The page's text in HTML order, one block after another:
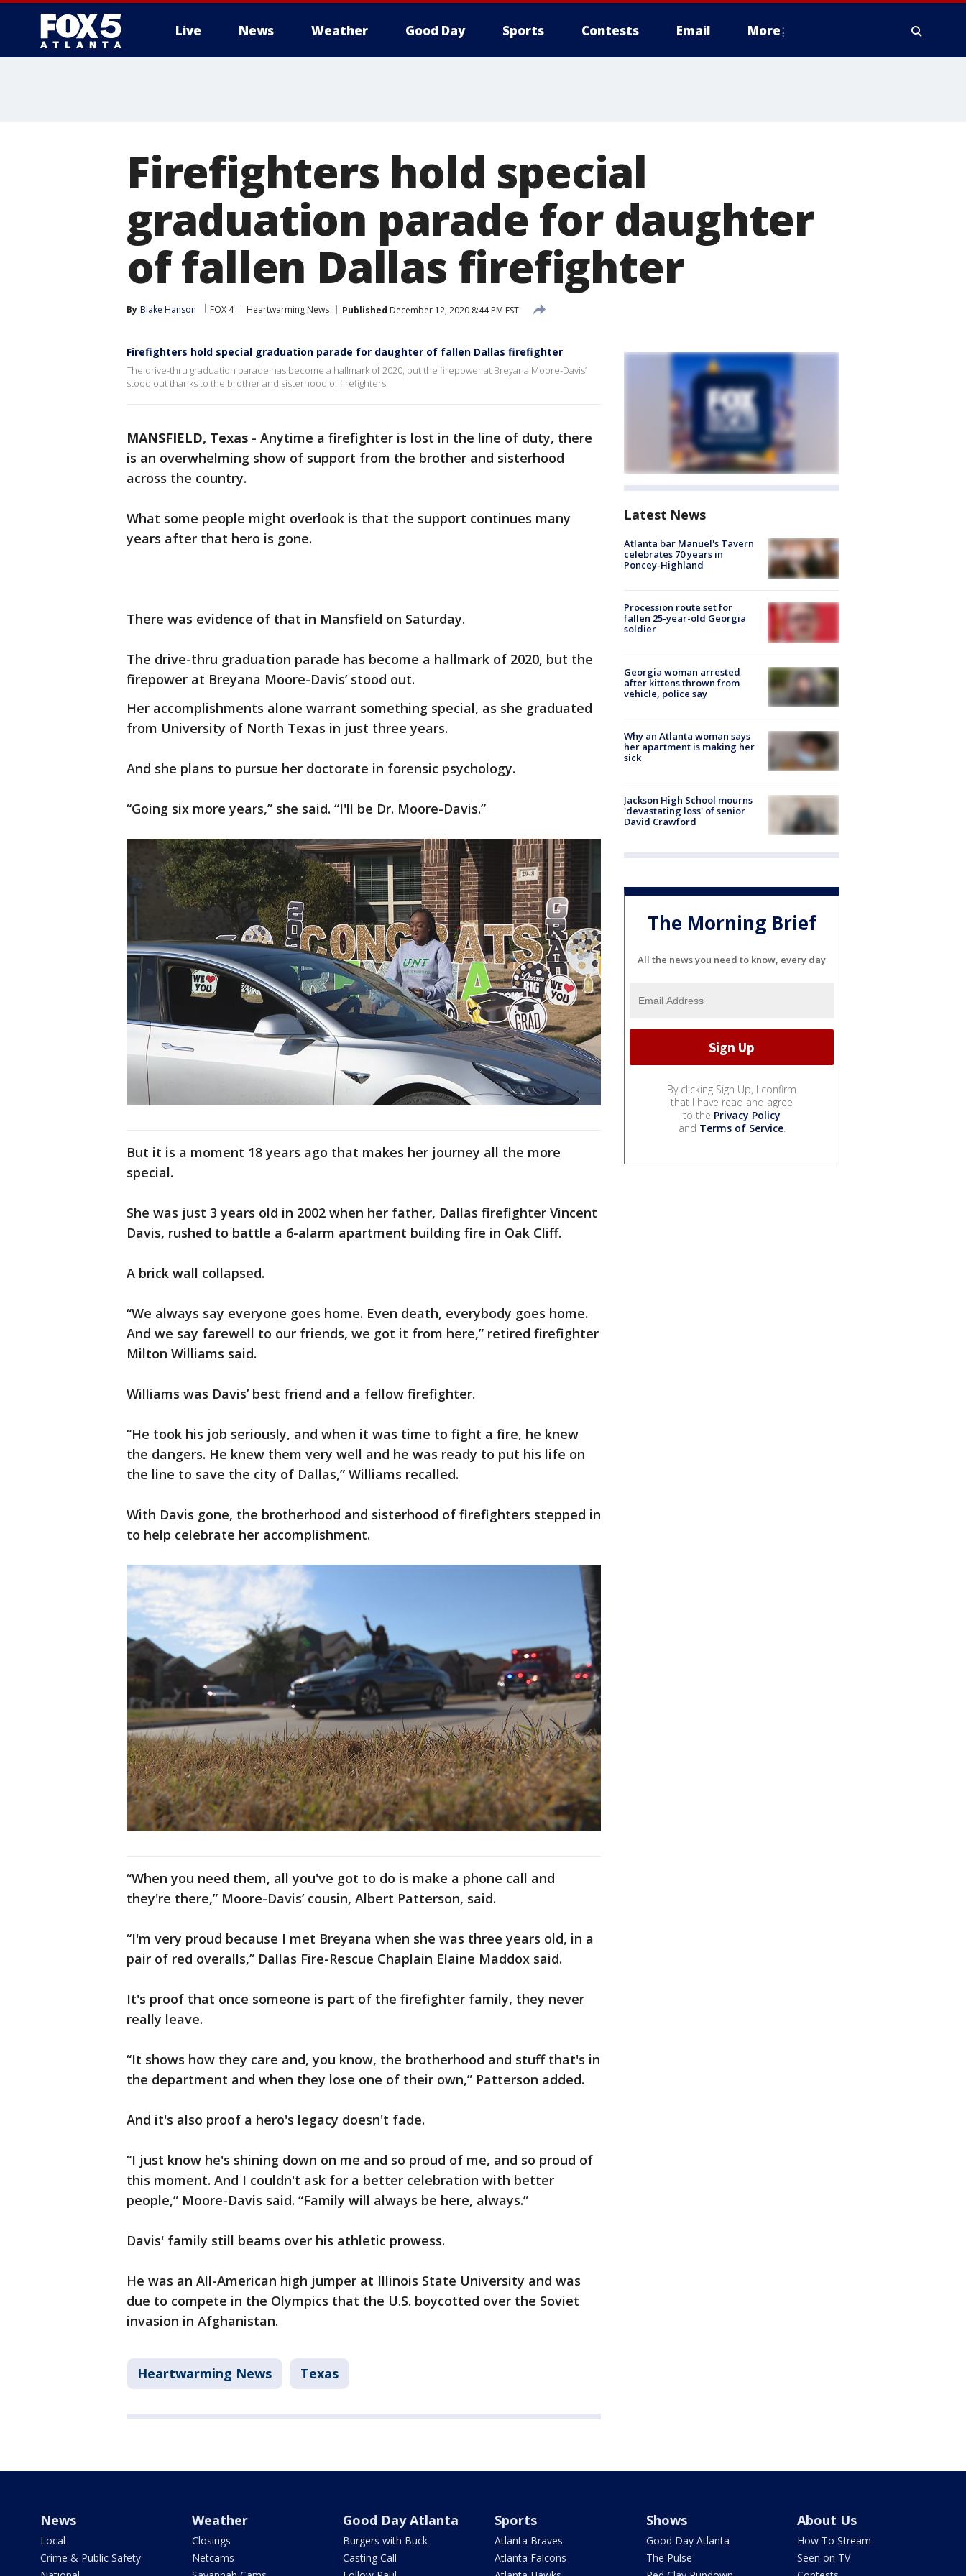
Live News Weather Good Day Sports Contests Email More
Firefighters hold special
graduation parade for daughter
of fallen Dallas firefighter
By Blake Hanson FOX 4 Heartwarming News Published December 12, 2020 8:44 PM EST
Firefighters hold special graduation parade for daughter of fallen Dallas firefighter
The drive-thru graduation parade has become a hallmark of 2020, but the firepower at Breyana Moore-Davis’
stood out thanks to the brother and sisterhood of firefighters.
MANSFIELD, Texas - Anytime a firefighter is lost in the line of duty, there
is an overwhelming show of support from the brother and sisterhood
across the country.
What some people might overlook is that the support continues many
years after that hero is gone.
There was evidence of that in Mansfield on Saturday.
The drive-thru graduation parade has become a hallmark of 2020, but the
firepower at Breyana Moore-Davis’ stood out.
Her accomplishments alone warrant something special, as she graduated
from University of North Texas in just three years.
And she plans to pursue her doctorate in forensic psychology.
“Going six more years,” she said. “I'll be Dr. Moore-Davis.”
But it is a moment 18 years ago that makes her journey all the more
special.
She was just 3 years old in 2002 when her father, Dallas firefighter Vincent
Davis, rushed to battle a 6-alarm apartment building fire in Oak Cliff.
A brick wall collapsed.
“We always say everyone goes home. Even death, everybody goes home.
And we say farewell to our friends, we got it from here,” retired firefighter
Milton Williams said.
Williams was Davis’ best friend and a fellow firefighter.
“He took his job seriously, and when it was time to fight a fire, he knew
the dangers. He knew them very well and he was ready to put his life on
the line to save the city of Dallas,” Williams recalled.
With Davis gone, the brotherhood and sisterhood of firefighters stepped in
to help celebrate her accomplishment.
“When you need them, all you've got to do is make a phone call and
they're there,” Moore-Davis’ cousin, Albert Patterson, said.
“I'm very proud because I met Breyana when she was three years old, in a
pair of red overalls,” Dallas Fire-Rescue Chaplain Elaine Maddox said.
It's proof that once someone is part of the firefighter family, they never
really leave.
“It shows how they care and, you know, the brotherhood and stuff that's in
the department and when they lose one of their own,” Patterson added.
And it's also proof a hero's legacy doesn't fade.
“I just know he's shining down on me and so proud of me, and so proud of
this moment. And I couldn't ask for a better celebration with better
people,” Moore-Davis said. “Family will always be here, always.”
Davis' family still beams over his athletic prowess.
He was an All-American high jumper at Illinois State University and was
due to compete in the Olympics that the U.S. boycotted over the Soviet
invasion in Afghanistan.
Heartwarming News Texas
Latest News
Atlanta bar Manuel's Tavern
celebrates 70 years in
Poncey-Highland
Procession route set for
fallen 25-year-old Georgia
soldier
Georgia woman arrested
after kittens thrown from
vehicle, police say
Why an Atlanta woman says
her apartment is making her
sick
Jackson High School mourns
'devastating loss' of senior
David Crawford
The Morning Brief
All the news you need to know, every day
By clicking Sign Up, I confirm
that I have read and agree
to the Privacy Policy
and Terms of Service.
News
Local
Crime & Public Safety
Weather
Closings
Netcams
Good Day Atlanta
Burgers with Buck
Casting Call
Sports
Atlanta Braves
Atlanta Falcons
Shows
Good Day Atlanta
The Pulse
About Us
How To Stream
Seen on TV